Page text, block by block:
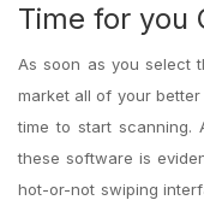
Time for you
As soon as you select
market all of your
time to start scanning.
these software is
hot-or-not swiping